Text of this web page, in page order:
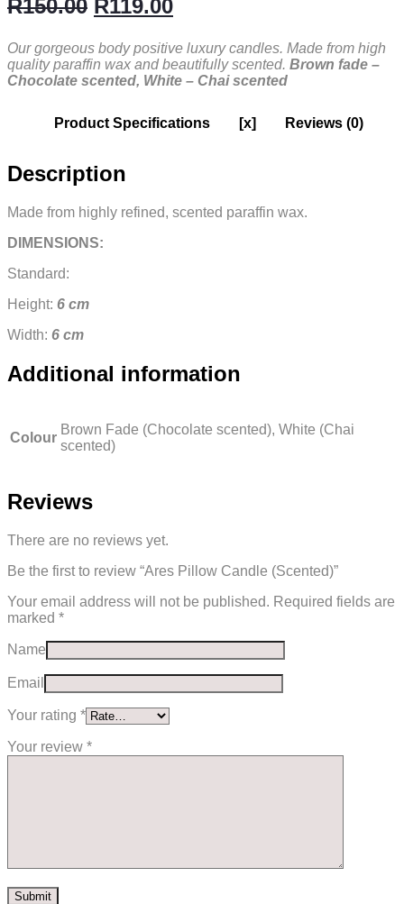
R150.00 R119.00
Our gorgeous body positive luxury candles. Made from high
quality paraffin wax and beautifully scented. Brown fade –
Chocolate scented, White – Chai scented
Product Specifications [x] Reviews (0)
Description
Made from highly refined, scented paraffin wax.
DIMENSIONS:
Standard:
Height: 6 cm
Width: 6 cm
Additional information
Colour
Brown Fade (Chocolate scented), White (Chai
scented)
Reviews
There are no reviews yet.
Be the first to review “Ares Pillow Candle (Scented)”
Your email address will not be published. Required fields are
marked *
Name
Email
Your rating *
Your review *